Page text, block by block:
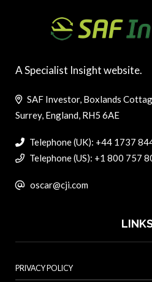
A Specialist Insight website.
SAF Investor, Boxlands
Surrey, England, RH5 6AE
Telephone (UK): +44 1737
Telephone (US): +1 800 757
oscar@cji.com
PRIVACY POLICY